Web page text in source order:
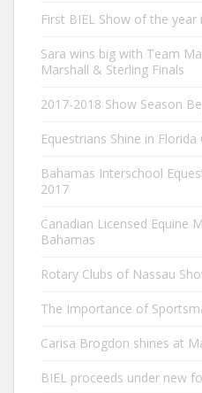
First BIEL Show of the year
Sara wins big with Team
Marshall & Sterling Finals
2017-2018 Show Season
Equestrians Shine in
Bahamas Interschool
2017
Canadian Licensed Equine
Bahamas
Rotary Clubs of Nassau
The Importance of
Carisa Brogdon shines at
BIEL proceeds under new